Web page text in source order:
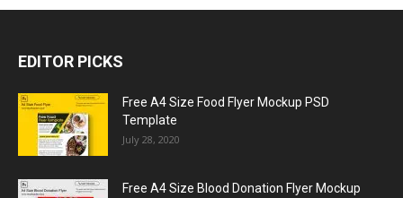
EDITOR PICKS
Free A4 Size Food Flyer Mockup PSD
Template
July 28, 2020
Free A4 Size Blood Donation Flyer Mockup